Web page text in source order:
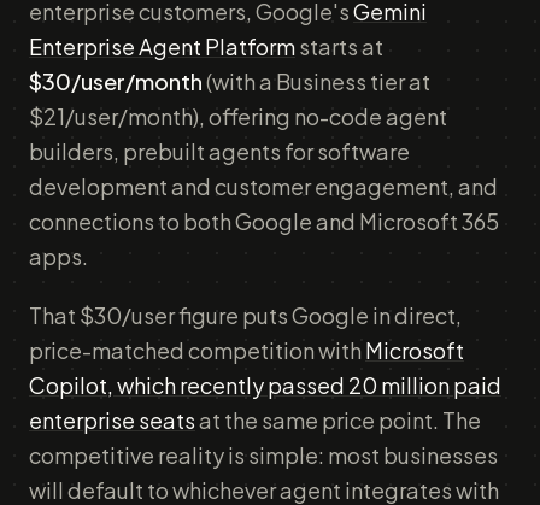
enterprise customers, Google'sGemini
Enterprise Agent Platformstarts at
$30/user/month(with a Business tier at
$21/user/month), offering no-code agent
builders, prebuilt agents for software
development and customer engagement, and
connections to both Google and Microsoft 365
apps.
That $30/user figure puts Google in direct,
price-matched competition with Microsoft
Copilot, which recently passed 20 million paid
enterprise seatsat the same price point. The
competitive reality is simple: most businesses
will default to whichever agent integrates with